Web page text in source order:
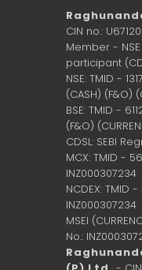
CIN no.:
Member -
participant
NSE: TMID -
(CASH) (F&O)
BSE: TMID -
(F&O)
CDSL: SEBI
MCX: TMID -
INZ000307234
NCDEX: TMID -
INZ000307234
MSEI
No.: